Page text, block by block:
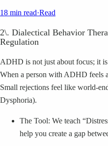
18 min read·Read
2\. Dialectical Behavior
Regulation
ADHD is not just about focus; it
When a person with ADHD feels
Small rejections feel like world-
Dysphoria).
The Tool: We teach
help you create a gap